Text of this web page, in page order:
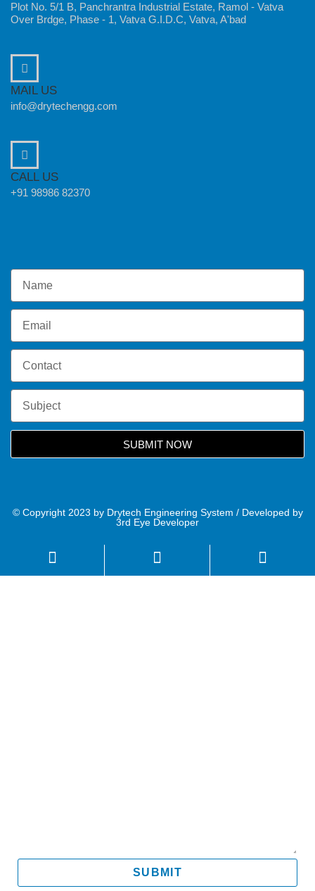
Plot No. 5/1 B, Panchrantra Industrial Estate, Ramol - Vatva
Over Brdge, Phase - 1, Vatva G.I.D.C, Vatva, A'bad
MAIL US
info@drytechengg.com
CALL US
+91 98986 82370
SUBMIT NOW
© Copyright 2023 by Drytech Engineering System / Developed by
3rd Eye Developer
SUBMIT